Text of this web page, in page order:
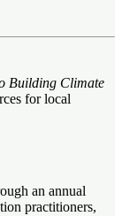
Building Climate
for local
an annual
practitioners,